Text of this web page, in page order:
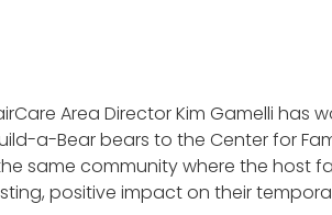
Area Director Kim Gamelli has
a-Bear bears to the Center for
same community where the host
positive impact on their